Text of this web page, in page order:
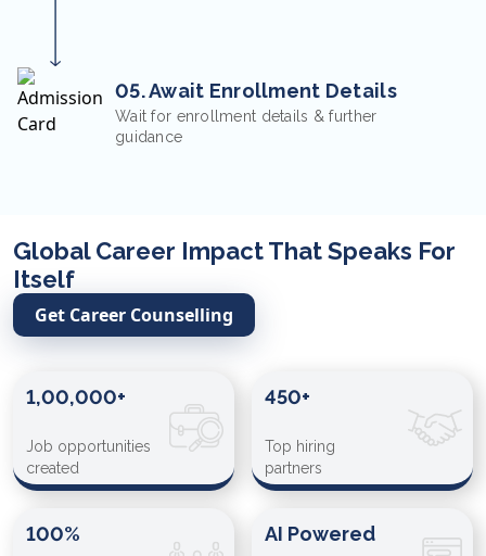
05. Await Enrollment Details
Wait for enrollment details & further
guidance
Global Career Impact That Speaks For
Itself
Get Career Counselling
1,00,000+
Job opportunities
created
450+
Top hiring
partners
100% AI Powered